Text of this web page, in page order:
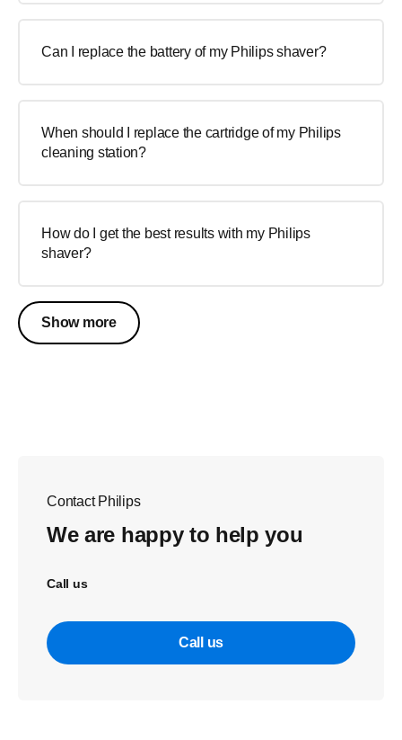
Can I replace the battery of my Philips shaver?
When should I replace the cartridge of my Philips
cleaning station?
How do I get the best results with my Philips
shaver?
Show more
Contact Philips
We are happy to help you
Call us
Call us